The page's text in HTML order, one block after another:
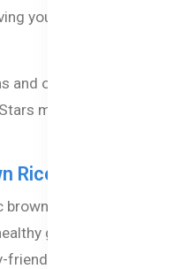
your baby the best
older, Bellamy's
make healthy eating
Rice Pasta Stars :
rice
growth